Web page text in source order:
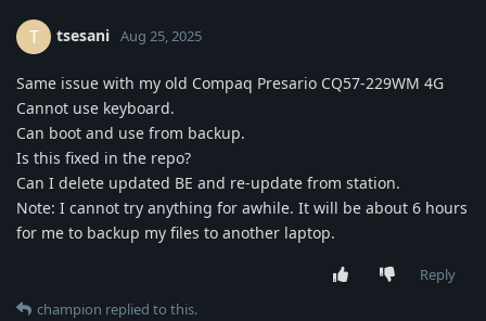
T tsesani Aug 25, 2025
Same issue with my old Compaq Presario CQ57-229WM 4G
Cannot use keyboard.
Can boot and use from backup.
Is this fixed in the repo?
Can I delete updated BE and re-update from station.
Note: I cannot try anything for awhile. It will be about 6 hours
for me to backup my files to another laptop.
Reply
champion replied to this.